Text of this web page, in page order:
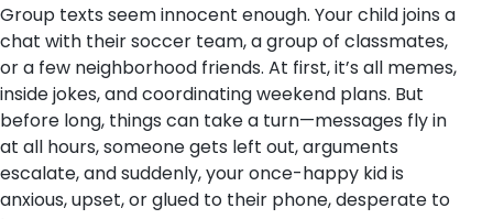
Group texts seem innocent enough. Your child joins a
chat with their soccer team, a group of classmates,
or a few neighborhood friends. At first, it’s all memes,
inside jokes, and coordinating weekend plans. But
before long, things can take a turn—messages fly in
at all hours, someone gets left out, arguments
escalate, and suddenly, your once-happy kid is
anxious, upset, or glued to their phone, desperate to